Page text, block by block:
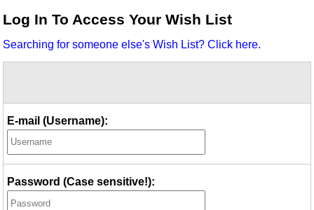
Idea Bank
Video Network
Log In To Access Your Wish List
Searching for someone else's Wish List? Click here.
E-mail (Username):
Password (Case sensitive!):